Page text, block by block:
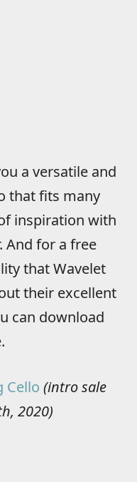
a versatile and
that fits many
inspiration with
And for a free
that Wavelet
their excellent
can download
Cello (intro sale
2020)